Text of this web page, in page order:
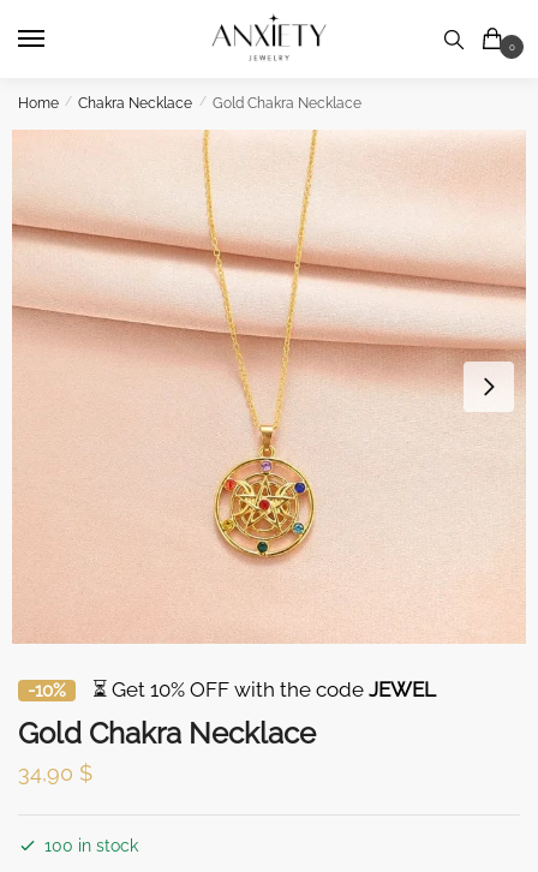
0
Home / Chakra Necklace / Gold Chakra Necklace
-10% ⏳ Get 10% OFF with the code JEWEL
Gold Chakra Necklace
34,90 $
100 in stock